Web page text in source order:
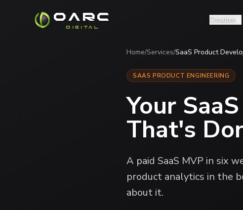
OARC
DIGITAL
Creative
Home/Services/SaaS Product
SAAS PRODUCT ENGINEERING
Your
That's
A paid SaaS MVP in six
product analytics in the
about it.